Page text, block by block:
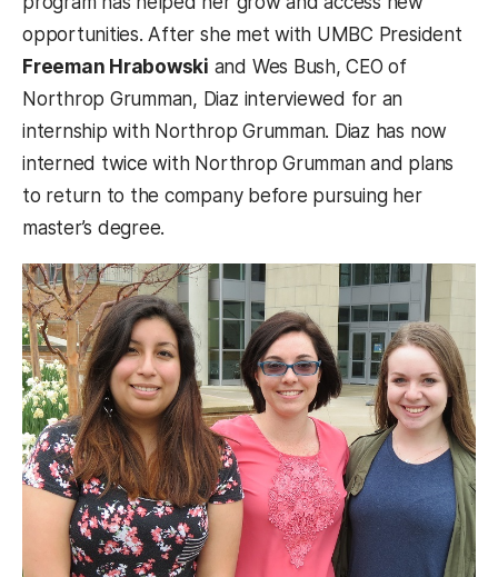
opportunities. After she met with UMBC President
Freeman Hrabowski and Wes Bush, CEO of
Northrop Grumman, Diaz interviewed for an
internship with Northrop Grumman. Diaz has now
interned twice with Northrop Grumman and plans
to return to the company before pursuing her
master’s degree.